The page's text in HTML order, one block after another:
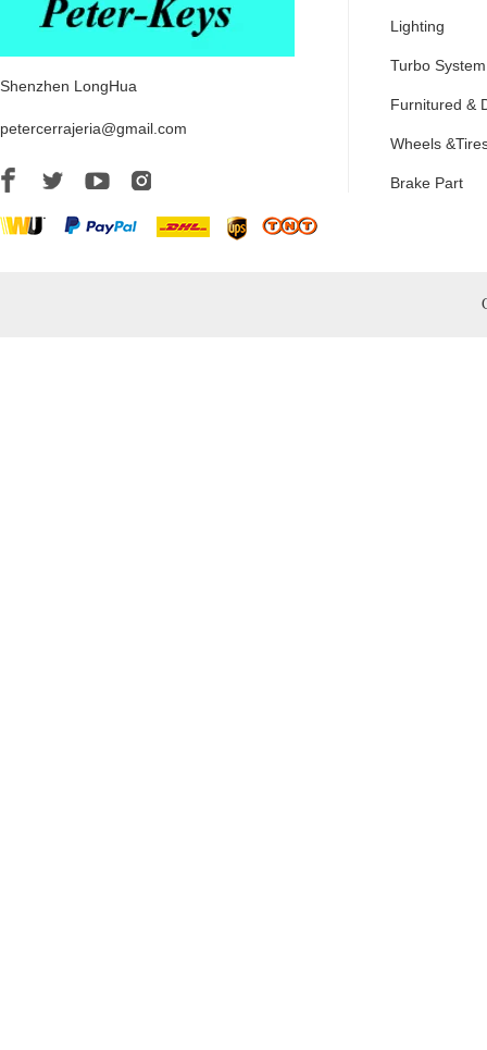
Shenzhen LongHua
petercerrajeria@gmail.com
Lighting
Turbo System
Furnitured &
Wheels
Brake Part